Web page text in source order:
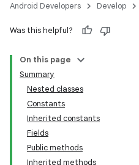
Android Developers Develop
Was this helpful?
On this page
Summary
Nested classes
Constants
Inherited constants
Fields
Public methods
Inherited methods